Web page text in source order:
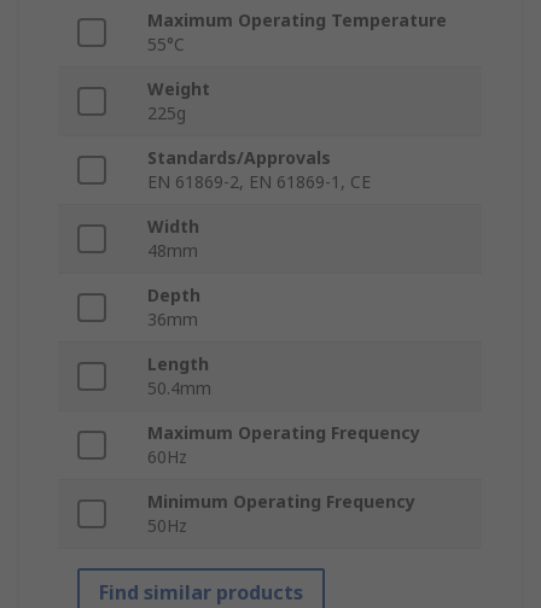
Maximum Operating Temperature
55°C
Weight
225g
Standards/Approvals
EN 61869-2, EN 61869-1, CE
Width
48mm
Depth
36mm
Length
50.4mm
Maximum Operating Frequency
60Hz
Minimum Operating Frequency
50Hz
Find similar products